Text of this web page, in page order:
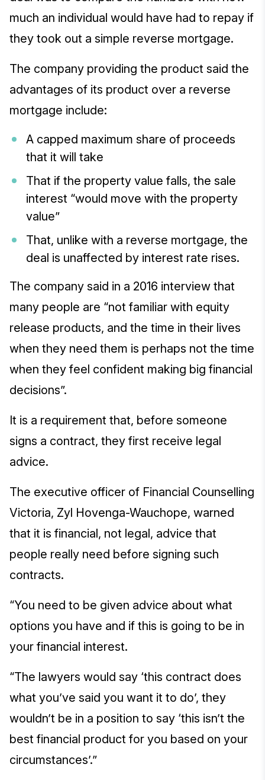
much an individual would have had to repay if
they took out a simple reverse mortgage.
The company providing the product said the
advantages of its product over a reverse
mortgage include:
A capped maximum share of proceeds
that it will take
That if the property value falls, the sale
interest “would move with the property
value”
That, unlike with a reverse mortgage, the
deal is unaffected by interest rate rises.
The company said in a 2016 interview that
many people are “not familiar with equity
release products, and the time in their lives
when they need them is perhaps not the time
when they feel confident making big financial
decisions”.
It is a requirement that, before someone
signs a contract, they first receive legal
advice.
The executive officer of Financial Counselling
Victoria, Zyl Hovenga-Wauchope, warned
that it is financial, not legal, advice that
people really need before signing such
contracts.
“You need to be given advice about what
options you have and if this is going to be in
your financial interest.
“The lawyers would say ‘this contract does
what you’ve said you want it to do’, they
wouldn’t be in a position to say ‘this isn’t the
best financial product for you based on your
circumstances’.”